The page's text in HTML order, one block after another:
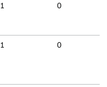
1 0
1 0